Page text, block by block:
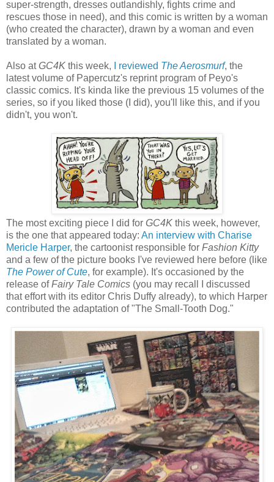
super-strength, dresses outlandishly, fights crime and
rescues those in need), and this comic is written by a woman
(who created the character), drawn by a woman and even
translated by a woman.
Also atGC4K this week, I reviewed The Aerosmurf, the
latest volume of Papercutz's reprint program of Peyo's
classic comics. It's kinda like the previous 15 volumes of the
series, so if you liked those (I did), you'll like this, and if you
didn't, you won't.
The most exciting piece I did for GC4K this week, however,
is the one that appeared today: An interview with Charise
Mericle Harper, the cartoonist responsible for Fashion Kitty
and a few of the picture books I've reviewed here before (like
The Power of Cute, for example). It's occasioned by the
release ofFairy Tale Comics (you may recall I discussed
that effort with its editor Chris Duffy already), to which Harper
contributed the adaptation of "The Small-Tooth Dog."